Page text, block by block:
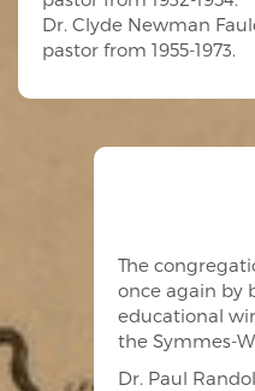
Dr. Clyde Newman
pastor from 1955-1973.
The
once again by
educational
the Symmes-
Dr. Paul